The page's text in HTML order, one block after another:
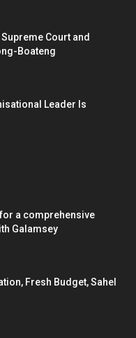
Court and
Boateng
Leader Is
a comprehensive
Galamsey
Fresh Budget, Sahel